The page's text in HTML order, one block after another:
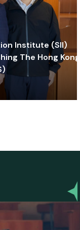
Institute (SII)
The Hong Kong-